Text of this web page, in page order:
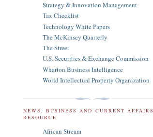
Strategy & Innovation Management
Tax Checklist
Technology White Papers
The McKinsey Quarterly
The Street
U.S. Securities & Exchange Commission
Wharton Business Intelligence
World Intellectual Property Organization
NEWS, BUSINESS AND CURRENT AFFAIRS
RESOURCE
African Stream